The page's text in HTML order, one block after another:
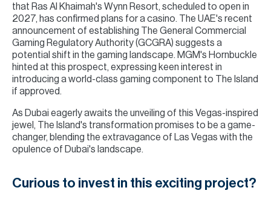
that Ras Al Khaimah's Wynn Resort, scheduled to open in
2027, has confirmed plans for a casino. The UAE's recent
announcement of establishing The General Commercial
Gaming Regulatory Authority (GCGRA) suggests a
potential shift in the gaming landscape. MGM's Hornbuckle
hinted at this prospect, expressing keen interest in
introducing a world-class gaming component to The Island
if approved.
As Dubai eagerly awaits the unveiling of this Vegas-inspired
jewel, The Island's transformation promises to be a game-
changer, blending the extravagance of Las Vegas with the
opulence of Dubai's landscape.
Curious to invest in this exciting project?